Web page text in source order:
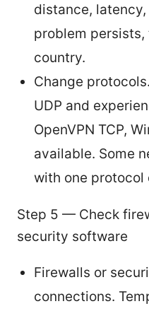
distance,
problem
country.
Change
UDP and
OpenVPN TCP,
available. Some
with one protocol
Step 5 — Check
security software
Firewalls or
connections.